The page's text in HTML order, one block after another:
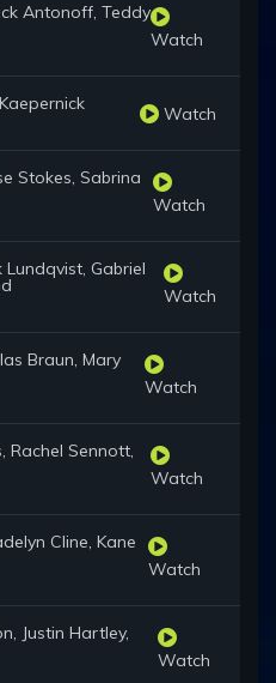
Antonoff, Teddy
Watch
Watch
Stokes, Sabrina
Watch
Lundqvist, Gabriel
Watch
Braun, Mary
Watch
Rachel Sennott,
Watch
Cline, Kane
Watch
Justin Hartley,
Watch